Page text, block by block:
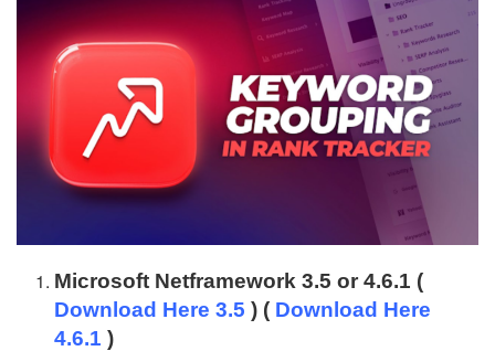
Microsoft Netframework 3.5 or 4.6.1 (
Download Here 3.5 ) ( Download Here
4.6.1 )